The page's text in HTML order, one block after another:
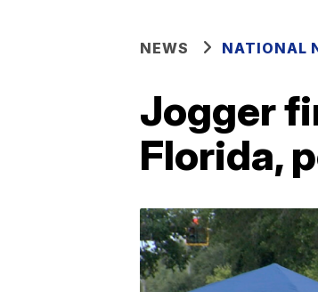
NEWS NATIONAL
Jogger
Florida,